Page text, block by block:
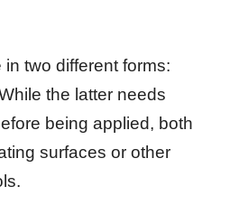
two different forms:
the latter needs
being applied, both
surfaces or other